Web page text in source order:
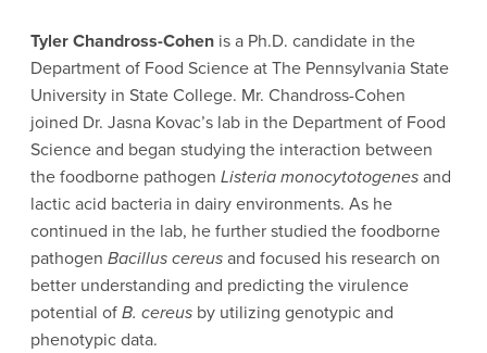
Tyler Chandross-Cohen is a Ph.D. candidate in the
Department of Food Science at The Pennsylvania State
University in State College. Mr. Chandross-Cohen
joined Dr. Jasna Kovac’s lab in the Department of Food
Science and began studying the interaction between
the foodborne pathogen Listeria monocytotogenesand
lactic acid bacteria in dairy environments. As he
continued in the lab, he further studied the foodborne
pathogen Bacillus cereusand focused his research on
better understanding and predicting the virulence
potential ofB. cereus by utilizing genotypic and
phenotypic data.